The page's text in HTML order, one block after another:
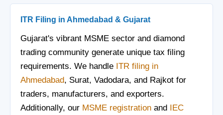
ITR Filing in Ahmedabad & Gujarat
Gujarat's vibrant MSME sector and diamond
trading community generate unique tax filing
requirements. We handle ITR filing in
Ahmedabad, Surat, Vadodara, and Rajkot for
traders, manufacturers, and exporters.
Additionally, our MSME registration and IEC